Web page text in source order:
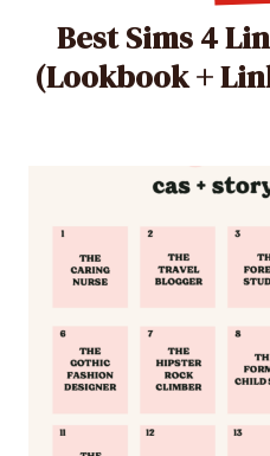
Best Sims 4
(Lookbook +